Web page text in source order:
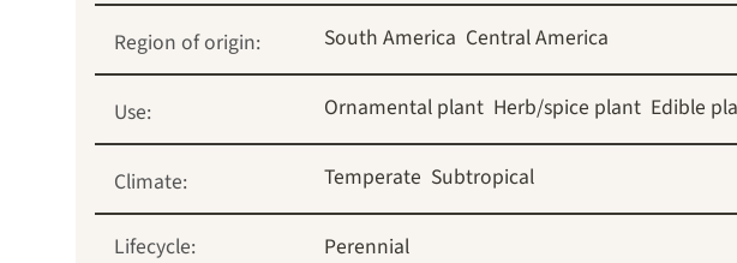
Region of origin: South America Central America
Use: Ornamental plant Herb/spice plant Edible
Climate: Temperate Subtropical
Lifecycle: Perennial